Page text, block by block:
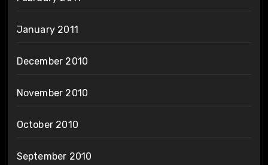
January 2011
December 2010
November 2010
October 2010
September 2010